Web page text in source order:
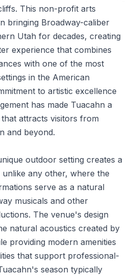
This non-profit arts
bringing Broadway-caliber
Utah for decades, creating
experience that combines
with one of the most
in the American
to artistic excellence
has made Tuacahn a
attracts visitors from
and beyond.
outdoor setting creates a
any other, where the
serve as a natural
musicals and other
The venue's design
natural acoustics created by
providing modern amenities
that support professional-
season typically